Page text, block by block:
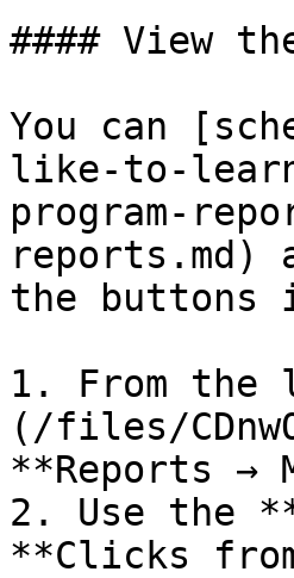
#### View
You can
like-to-
program-
reports.md)
the buttons
1. From
(/files/
**Reports →
2. Use the
**Clicks